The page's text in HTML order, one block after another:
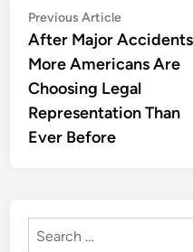
Post
navigation
Previous ArticlePrevious
article:
After Major
More Americans Are
Choosing Legal
Representation Than
Ever Before
Search